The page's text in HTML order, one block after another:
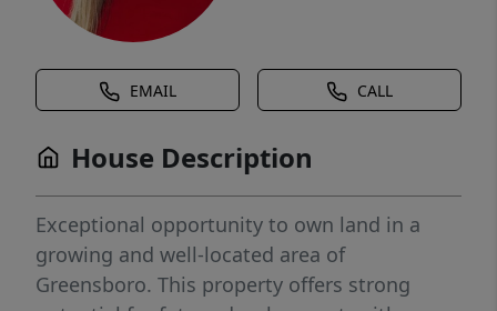
EMAIL CALL
House Description
Exceptional opportunity to own land in a
growing and well-located area of
Greensboro. This property offers strong